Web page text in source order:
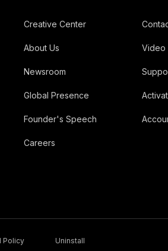
Creative Center
About Us
Newsroom
Global Presence
Founder's Speech
Careers
Video
Policy Uninstall